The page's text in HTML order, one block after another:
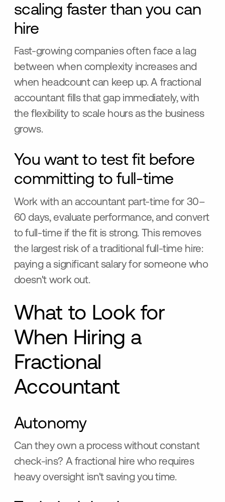
scaling faster than you can
hire
Fast-growing companies often face a lag
between when complexity increases and
when headcount can keep up. A fractional
accountant fills that gap immediately, with
the flexibility to scale hours as the business
grows.
You want to test fit before
committing to full-time
Work with an accountant part-time for 30–
60 days, evaluate performance, and convert
to full-time if the fit is strong. This removes
the largest risk of a traditional full-time hire:
paying a significant salary for someone who
doesn't work out.
What to Look for
When Hiring a
Fractional
Accountant
Autonomy
Can they own a process without constant
check-ins? A fractional hire who requires
heavy oversight isn't saving you time.